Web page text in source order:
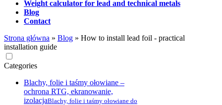
Weight calculator for lead and technical metals
Blog
Contact
Strona główna » Blog » How to install lead foil - practical
installation guide
Categories
Blachy, folie i taśmy ołowiane –
ochrona RTG, ekranowanie,
izolacjaBlachy, folie i taśmy ołowiane do